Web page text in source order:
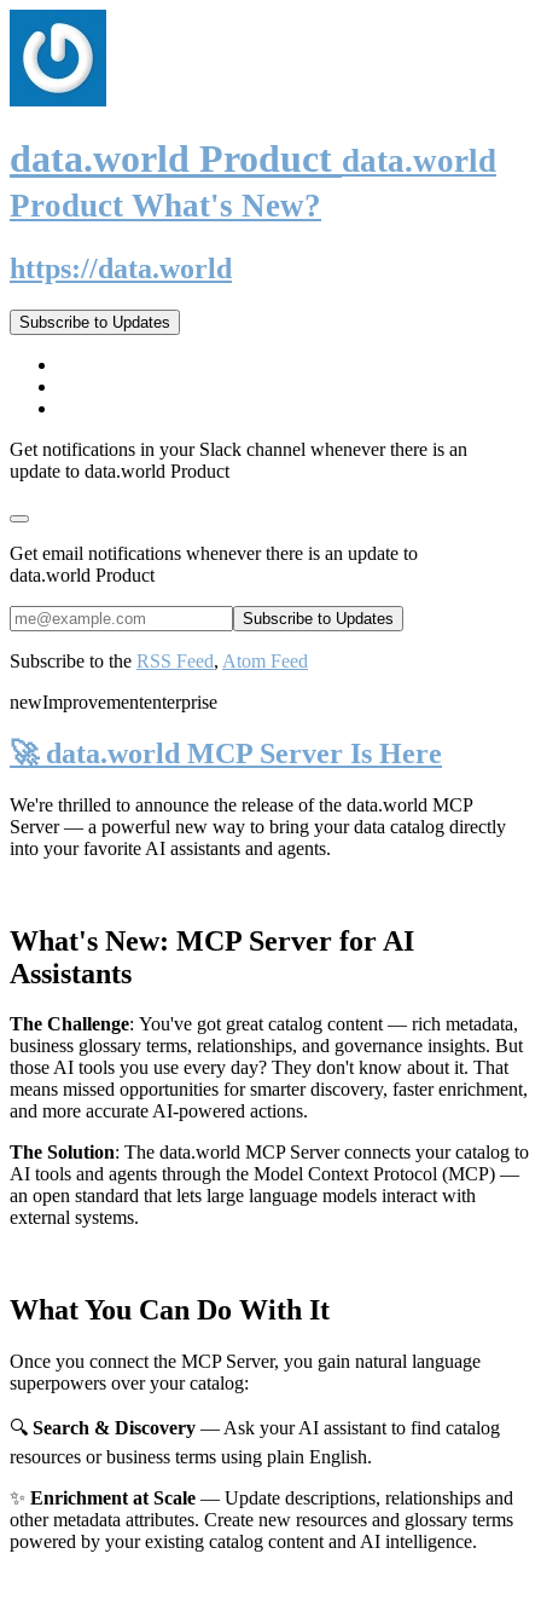
data.world Product data.world
Product What's New?
https://data.world
Subscribe to Updates
Get notifications in your Slack channel whenever there is an
update to data.world Product
Get email notifications whenever there is an update to
data.world Product
Subscribe to the RSS Feed, Atom Feed
newImprovemententerprise
🚀 data.world MCP Server Is Here
We're thrilled to announce the release of the data.world MCP
Server— a powerful new way to bring your data catalog directly
into your favorite AI assistants and agents.
What's New: MCP Server for AI
Assistants
The Challenge: You've got great catalog content — rich metadata,
business glossary terms, relationships, and governance insights. But
those AI tools you use every day? They don't know about it. That
means missed opportunities for smarter discovery, faster enrichment,
and more accurate AI-powered actions.
The Solution: The data.world MCP Server connects your catalog to
AI tools and agents through the Model Context Protocol (MCP) —
an open standard that lets large language models interact with
external systems.
What You Can Do With It
Once you connect the MCP Server, you gain natural language
superpowers over your catalog:
🔍 Search & Discovery — Ask your AI assistant to find catalog
resources or business terms using plain English.
✨ Enrichment at Scale — Update descriptions, relationships and
other metadata attributes. Create new resources and glossary terms
powered by your existing catalog content and AI intelligence.